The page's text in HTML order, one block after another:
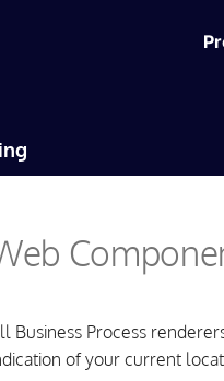
Business Process
of your current